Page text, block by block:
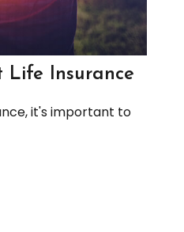
Life Insurance
it's important to